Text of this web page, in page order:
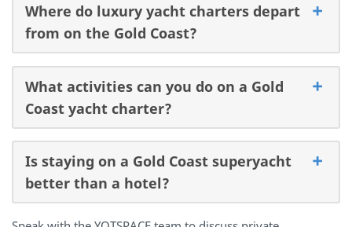
Where do luxury yacht charters depart
from on the Gold Coast?
What activities can you do on a Gold
Coast yacht charter?
Is staying on a Gold Coast superyacht
better than a hotel?